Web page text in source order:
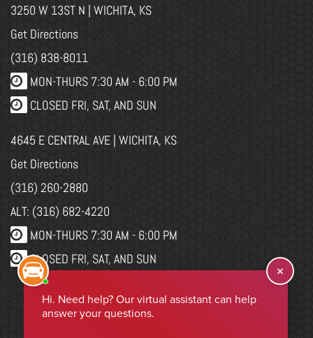
3250 W 13ST N | WICHITA, KS
Get Directions
(316) 838-8011
MON-THURS 7:30 AM - 6:00 PM
CLOSED FRI, SAT, AND SUN
4645 E CENTRAL AVE | WICHITA, KS
Get Directions
(316) 260-2880
ALT: (316) 682-4220
MON-THURS 7:30 AM - 6:00 PM
CLOSED FRI, SAT, AND SUN